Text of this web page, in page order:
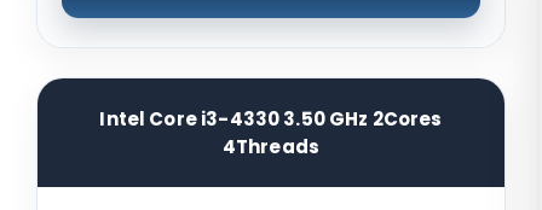
Intel Core i3-4330 3.50 GHz 2Cores
4Threads